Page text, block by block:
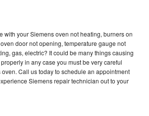
with your Siemens oven not heating, burners on
door not opening, temperature gauge not
gas, electric? It could be many things causing
in any case you must be very careful
Call us today to schedule an appointment
Siemens repair technician out to your